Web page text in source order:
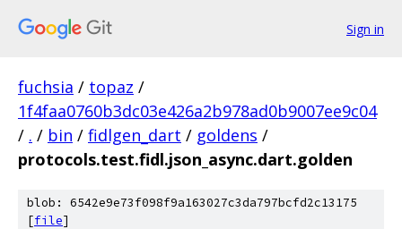
Sign in
fuchsia / topaz /
1f4faa0760b3dc03e426a2b978ad0b9007ee9c04
/ . / bin / fidlgen_dart / goldens /
protocols.test.fidl.json_async.dart.golden
blob: 6542e9e73f098f9a163027c3da797bcfd2c13175
[file]